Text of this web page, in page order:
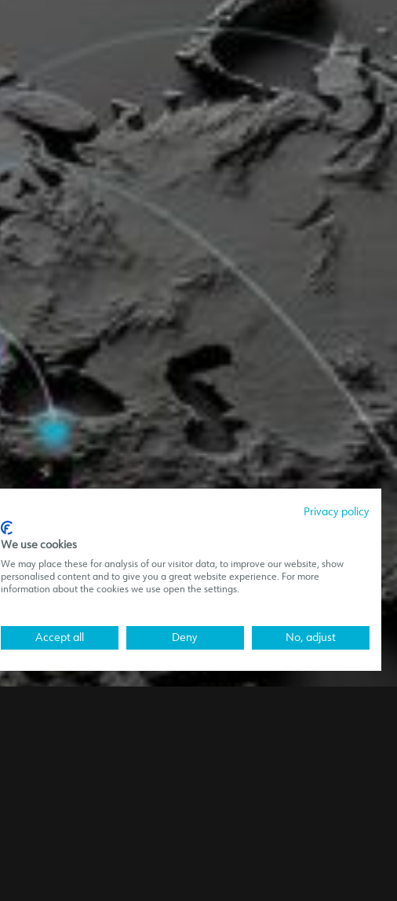
Privacy policy
We use cookies
We may place these for analysis of our visitor data, to improve our website, show
personalised content and to give you a great website experience. For more
information about the cookies we use open the settings.
Accept all Deny No, adjust